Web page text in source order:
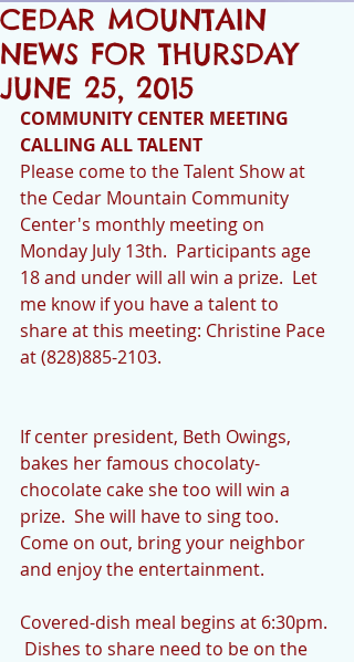
CEDAR MOUNTAIN
NEWS FOR THURSDAY
JUNE 25, 2015
COMMUNITY CENTER MEETING
CALLING ALL TALENT
Please come to the Talent Show at
the Cedar Mountain Community
Center's monthly meeting on
Monday July 13th.  Participants age
18 and under will all win a prize.  Let
me know if you have a talent to
share at this meeting: Christine Pace
at (828)885-2103.
If center president, Beth Owings,
bakes her famous chocolaty-
chocolate cake she too will win a
prize.  She will have to sing too.
Come on out, bring your neighbor
and enjoy the entertainment.
Covered-dish meal begins at 6:30pm.
Dishes to share need to be on the